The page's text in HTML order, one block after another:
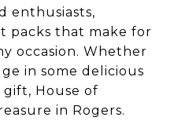
enthusiasts,
packs that make for
occasion. Whether
in some delicious
House of
in Rogers.